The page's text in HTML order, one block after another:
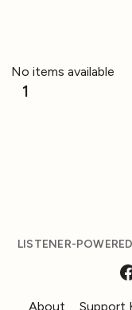
No items available
1
LISTENER-
About Support